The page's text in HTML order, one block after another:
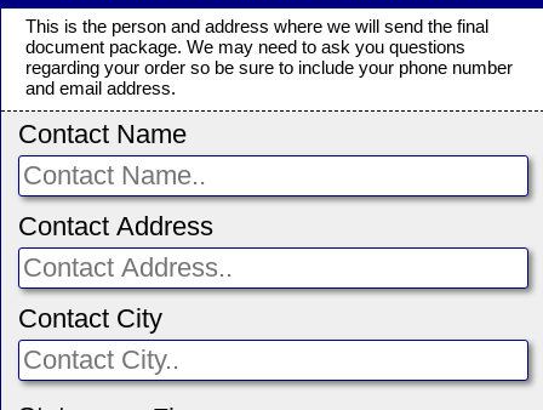
This is the person and address where we will send the final
document package. We may need to ask you questions
regarding your order so be sure to include your phone number
and email address.
Contact Name
Contact Address
Contact City